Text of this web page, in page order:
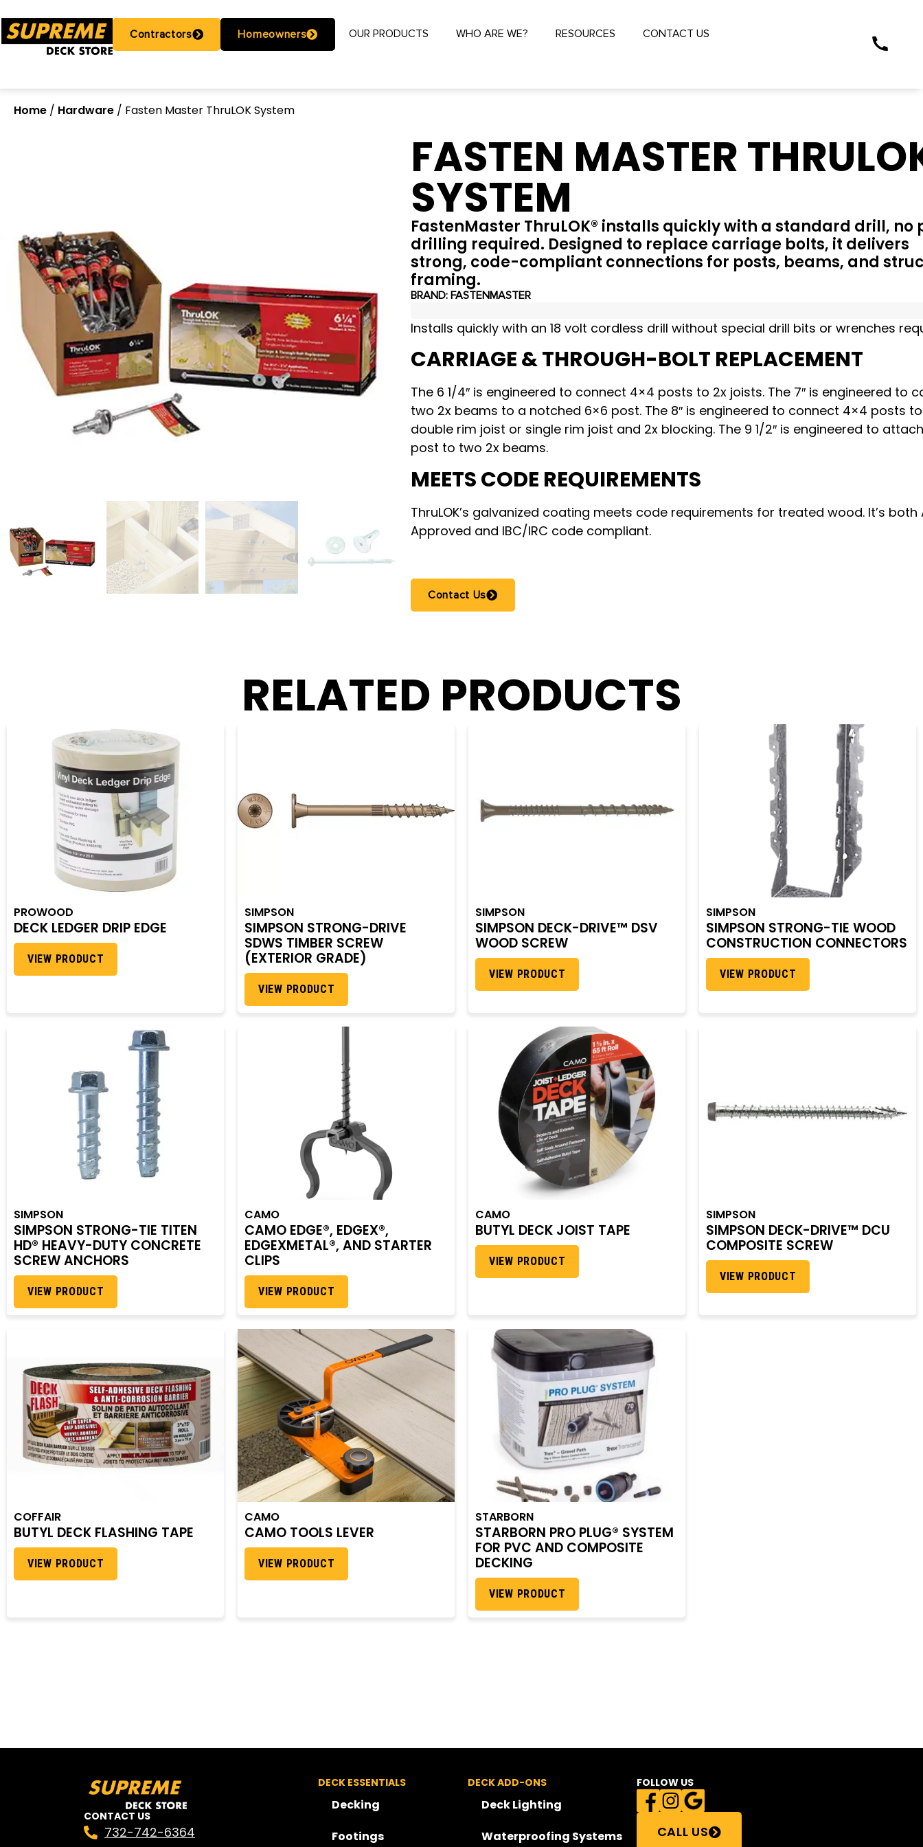
Contractors Homeowners OUR PRODUCTS WHO ARE WE? RESOURCES CONTACT US
Home / Hardware / Fasten Master ThruLOK System
FASTEN MASTER
SYSTEM
FastenMaster ThruLOK® installs quickly with a standard drill, no
drilling required. Designed to replace carriage bolts, it delivers
strong, code-compliant connections for posts, beams, and
framing.
BRAND: FASTENMASTER
Installs quickly with an 18 volt cordless drill without special drill bits or wrenches
CARRIAGE & THROUGH-BOLT REPLACEMENT
The 6 1/4″ is engineered to connect 4×4 posts to 2x joists. The 7″ is engineered to
two 2x beams to a notched 6×6 post. The 8″ is engineered to connect 4×4 posts
double rim joist or single rim joist and 2x blocking. The 9 1/2″ is engineered to
post to two 2x beams.
MEETS CODE REQUIREMENTS
ThruLOK’s galvanized coating meets code requirements for treated wood. It’s both
Approved and IBC/IRC code compliant.
Contact Us
RELATED PRODUCTS
PROWOOD
DECK LEDGER DRIP EDGE
VIEW PRODUCT
SIMPSON
SIMPSON STRONG-DRIVE
SDWS TIMBER SCREW
(EXTERIOR GRADE)
VIEW PRODUCT
SIMPSON
SIMPSON DECK-DRIVE™ DSV
WOOD SCREW
VIEW PRODUCT
SIMPSON
SIMPSON STRONG-TIE WOOD
CONSTRUCTION CONNECTORS
VIEW PRODUCT
SIMPSON
SIMPSON STRONG-TIE TITEN
HD® HEAVY-DUTY CONCRETE
SCREW ANCHORS
VIEW PRODUCT
CAMO
CAMO EDGE®, EDGEX®,
EDGEXMETAL®, AND STARTER
CLIPS
VIEW PRODUCT
CAMO
BUTYL DECK JOIST TAPE
VIEW PRODUCT
SIMPSON
SIMPSON DECK-DRIVE™ DCU
COMPOSITE SCREW
VIEW PRODUCT
COFFAIR
BUTYL DECK FLASHING TAPE
VIEW PRODUCT
CAMO
CAMO TOOLS LEVER
VIEW PRODUCT
STARBORN
STARBORN PRO PLUG® SYSTEM
FOR PVC AND COMPOSITE
DECKING
VIEW PRODUCT
CONTACT US
732-742-6364
DECK ESSENTIALS
Decking
Footings
DECK ADD-ONS
Deck Lighting
Waterproofing Systems
FOLLOW US
CALL US